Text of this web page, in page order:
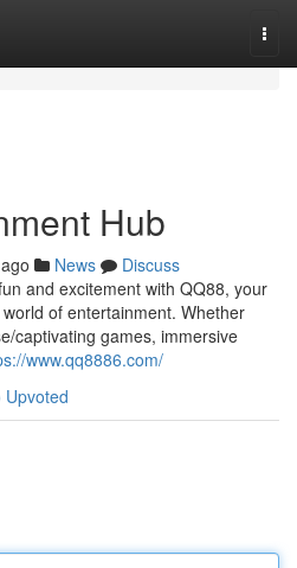
Hub
News
Discuss
and excitement with QQ88, your
of entertainment. Whether
captivating games, immersive
www.qq8886.com/
Upvoted